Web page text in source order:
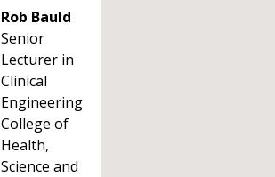
Rob Bauld
Senior
Lecturer in
Clinical
Engineering
College of
Health,
Science and